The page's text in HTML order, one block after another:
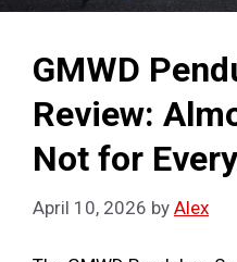
GMWD
Review:
Not for
April 10, 2026 by Alex